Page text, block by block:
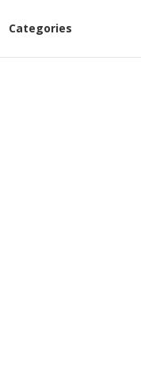
Categories